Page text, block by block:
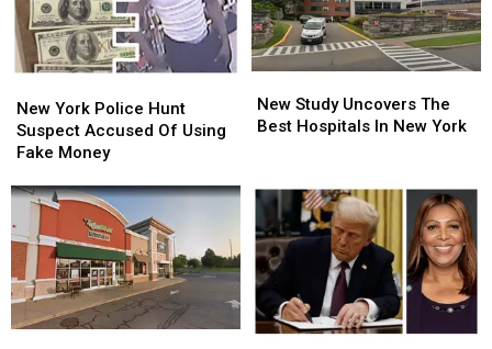
York
Police
Hunt
Accused
Using
Fake
Money
New York Police Hunt
Suspect Accused Of Using
Fake Money
York
Police
Hunt
Accused
Using
Fake
Money
Study
Uncovers
Hospitals
New
York
New Study Uncovers The
Best Hospitals In New York
Study
Uncovers
Hospitals
New
York